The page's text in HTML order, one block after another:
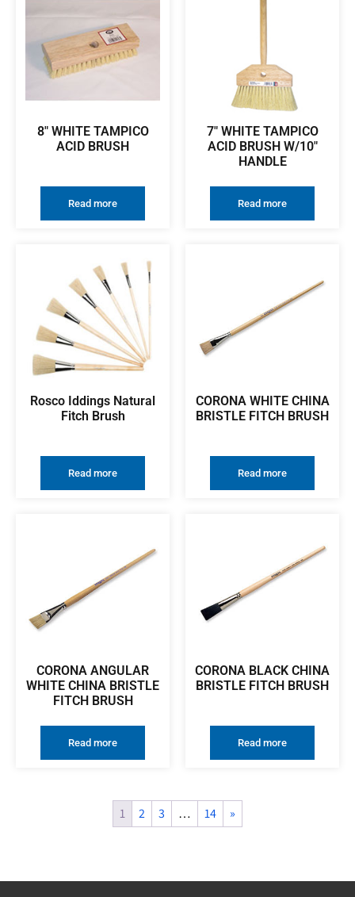
8″ WHITE TAMPICO
ACID BRUSH
Read more
7″ WHITE TAMPICO
ACID BRUSH W/10″
HANDLE
Read more
Rosco Iddings Natural
Fitch Brush
Read more
CORONA WHITE CHINA
BRISTLE FITCH BRUSH
Read more
CORONA ANGULAR
WHITE CHINA BRISTLE
FITCH BRUSH
Read more
CORONA BLACK CHINA
BRISTLE FITCH BRUSH
Read more
1 2 3 … 14 »